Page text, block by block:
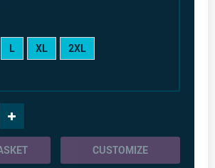
L XL 2XL
CUSTOMIZE